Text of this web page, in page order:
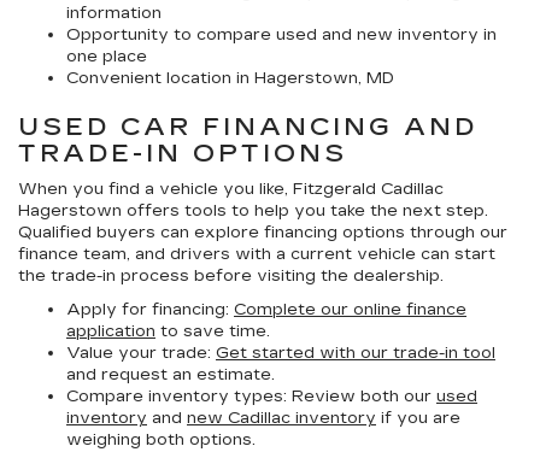
information
Opportunity to compare used and new inventory in
one place
Convenient location in Hagerstown, MD
USED CAR FINANCING AND
TRADE-IN OPTIONS
When you find a vehicle you like, Fitzgerald Cadillac
Hagerstown offers tools to help you take the next step.
Qualified buyers can explore financing options through our
finance team, and drivers with a current vehicle can start
the trade-in process before visiting the dealership.
Apply for financing: Complete our online finance
application to save time.
Value your trade: Get started with our trade-in tool
and request an estimate.
Compare inventory types: Review both our used
inventory and new Cadillac inventory if you are
weighing both options.